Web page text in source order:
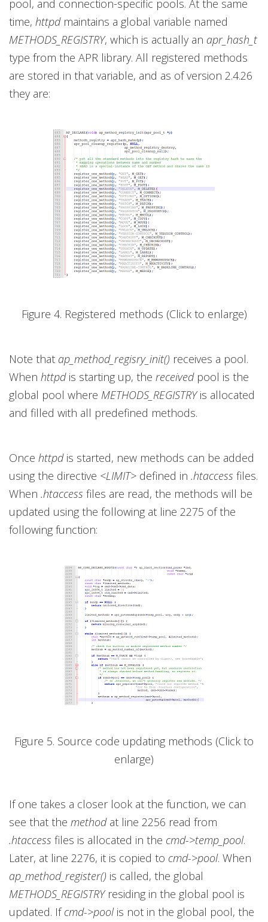
pool, and connection-specific pools. At the same
time, httpd maintains a global variable named
METHODS_REGISTRY, which is actually an apr_hash_t
type from the APR library. All registered methods
are stored in that variable, and as of version 2.4.26
they are:
Figure 4. Registered methods (Click to enlarge)
Note that ap_method_regisry_init() receives a pool.
When httpd is starting up, the receivedpool is the
global pool where METHODS_REGISTRYis allocated
and filled with all predefined methods.
Once httpdis started, new methods can be added
using the directive <LIMIT> defined in .htaccess files.
When .htaccess files are read, the methods will be
updated using the following at line 2275 of the
following function:
Figure 5. Source code updating methods (Click to
enlarge)
If one takes a closer look at the function, we can
see that the methodat line 2256 read from
.htaccess files is allocated in the cmd->temp_pool.
Later, at line 2276, it is copied to cmd->pool. When
ap_method_register() is called, the global
METHODS_REGISTRYresiding in the global pool is
updated. Ifcmd->poolis not in the global pool, the